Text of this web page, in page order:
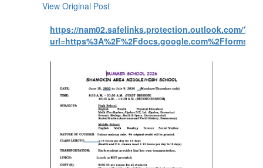
View Original Post
https://nam02.safelinks.protection.outlook.com/?